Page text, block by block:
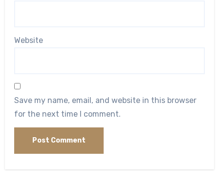
Website
Save my name, email, and website in this browser
for the next time I comment.